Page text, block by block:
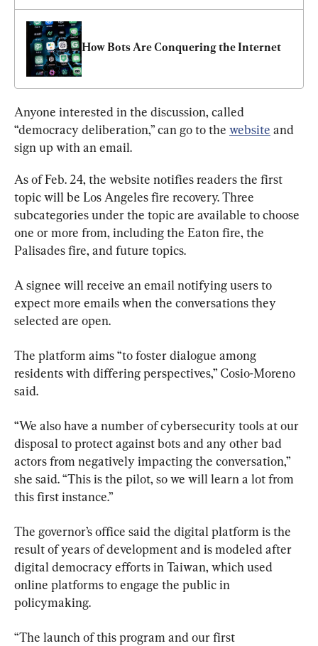
How Bots Are Conquering the Internet
Anyone interested in the discussion, called
“democracy deliberation,” can go to the website and
sign up with an email.
As of Feb. 24, the website notifies readers the first
topic will be Los Angeles fire recovery. Three
subcategories under the topic are available to choose
one or more from, including the Eaton fire, the
Palisades fire, and future topics.
A signee will receive an email notifying users to
expect more emails when the conversations they
selected are open.
The platform aims “to foster dialogue among
residents with differing perspectives,” Cosio-Moreno
said.
“We also have a number of cybersecurity tools at our
disposal to protect against bots and any other bad
actors from negatively impacting the conversation,”
she said. “This is the pilot, so we will learn a lot from
this first instance.”
The governor’s office said the digital platform is the
result of years of development and is modeled after
digital democracy efforts in Taiwan, which used
online platforms to engage the public in
policymaking.
“The launch of this program and our first